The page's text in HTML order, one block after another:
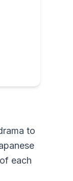
to
each